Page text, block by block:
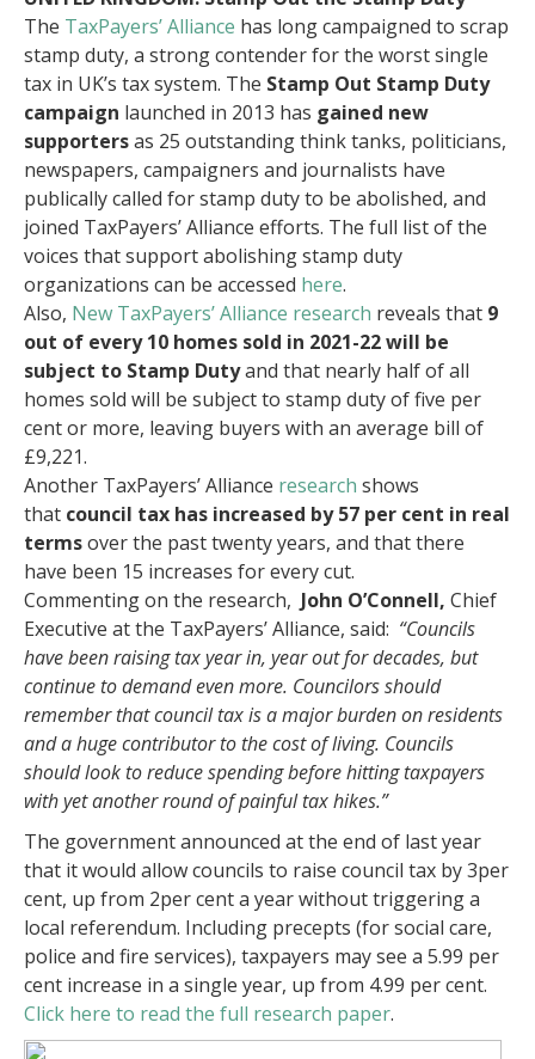
The TaxPayers’ Alliance has long campaigned to scrap
stamp duty, a strong contender for the worst single
tax in UK’s tax system. The Stamp Out Stamp Duty
campaign launched in 2013 has gained new
supportersas 25 outstanding think tanks, politicians,
newspapers, campaigners and journalists have
publically called for stamp duty to be abolished, and
joined TaxPayers’ Alliance efforts. The full list of the
voices that support abolishing stamp duty
organizations can be accessed here.
Also, New TaxPayers’ Alliance research reveals that 9
out of every 10 homes sold in 2021-22 will be
subject to Stamp Dutyand that nearly half of all
homes sold will be subject to stamp duty of five per
cent or more, leaving buyers with an average bill of
£9,221.
Another TaxPayers’ Alliance research shows
that council tax has increased by 57 per cent in real
termsover the past twenty years, and that there
have been 15 increases for every cut.
Commenting on the research, John O’Connell, Chief
Executive at the TaxPayers’ Alliance, said: “Councils
have been raising tax year in, year out for decades, but
continue to demand even more. Councilors should
remember that council tax is a major burden on residents
and a huge contributor to the cost of living. Councils
should look to reduce spending before hitting taxpayers
with yet another round of painful tax hikes.”
The government announced at the end of last year
that it would allow councils to raise council tax by 3per
cent, up from 2per cent a year without triggering a
local referendum. Including precepts (for social care,
police and fire services), taxpayers may see a 5.99 per
cent increase in a single year, up from 4.99 per cent.
Click here to read the full research paper.